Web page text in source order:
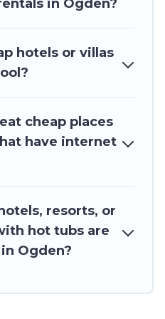
in Ogden?
hotels or villas
cheap places
have internet
resorts, or
hot tubs are
Ogden?